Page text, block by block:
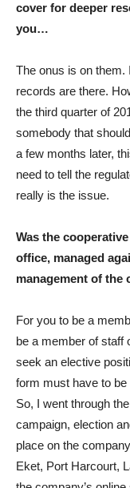
cover for deeper
you…
The onus is on them.
records are there.
the third quarter of
somebody that
a few months later,
need to tell the
really is the issue.
Was the
office, managed
management of the
For you to be a
be a member of staff
seek an elective
form must have to
So, I went through
campaign, election
place on the
Eket, Port Harcourt,